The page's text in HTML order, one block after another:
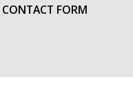
CONTACT FORM